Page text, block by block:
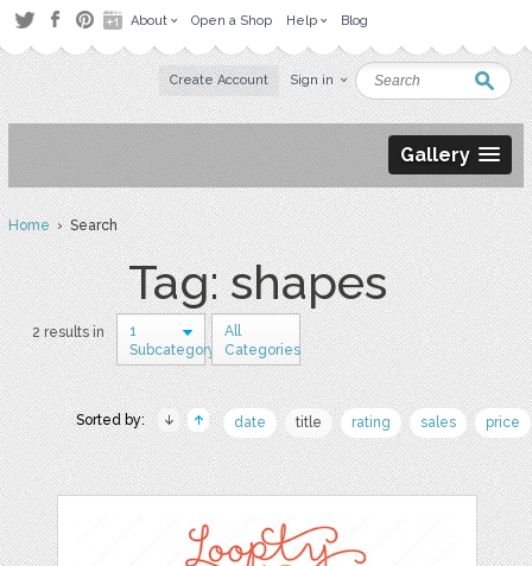
About Open a Shop Help Blog
Create Account Sign in
Gallery
Home› Search
Tag: shapes
2 results in
1
Subcategory
All
Categories
Sorted by: date title rating sales price